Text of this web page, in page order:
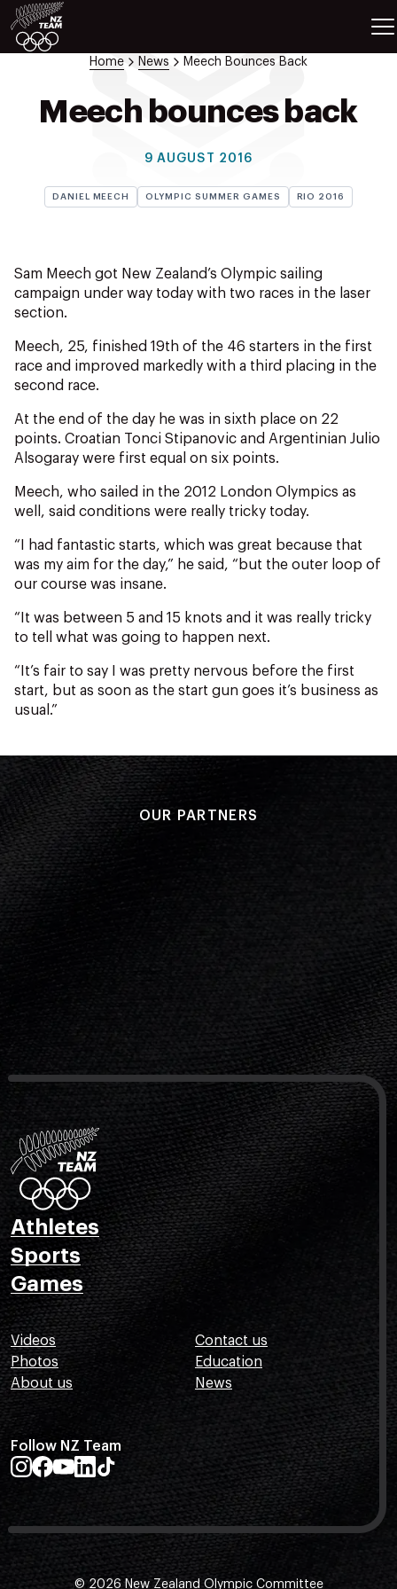
ATHLETES
About NZOC
Athlete & Sport Hub
NZOC Partners
NZ Olympic Foundation
Home News Meech Bounces Back
Meech bounces back
9 AUGUST 2016
DANIEL MEECH OLYMPIC SUMMER GAMES RIO 2016
Sam Meech got New Zealand’s Olympic sailing
campaign under way today with two races in the laser
section.
Meech, 25, finished 19th of the 46 starters in the first
race and improved markedly with a third placing in the
second race.
At the end of the day he was in sixth place on 22
points. Croatian Tonci Stipanovic and Argentinian Julio
Alsogaray were first equal on six points.
Meech, who sailed in the 2012 London Olympics as
well, said conditions were really tricky today.
“I had fantastic starts, which was great because that
was my aim for the day,” he said, “but the outer loop of
our course was insane.
“It was between 5 and 15 knots and it was really tricky
to tell what was going to happen next.
“It’s fair to say I was pretty nervous before the first
start, but as soon as the start gun goes it’s business as
usual.”
OUR PARTNERS
Athletes
Sports
Games
Videos
Photos
About us
Contact us
Education
News
Follow NZ Team
© 2026 New Zealand Olympic Committee